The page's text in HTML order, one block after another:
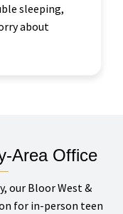
sleeping,
about
Area Office
our Bloor West &
for in-person teen